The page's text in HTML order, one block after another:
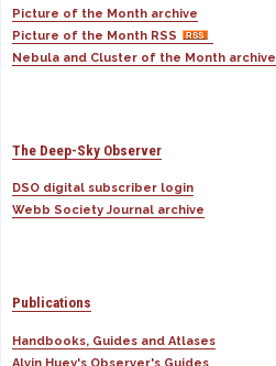
Picture of the Month archive
Picture of the Month RSS
Nebula and Cluster of the Month archive
The Deep-Sky Observer
DSO digital subscriber login
Webb Society Journal archive
Publications
Handbooks, Guides and Atlases
Alvin Huey's Observer's Guides